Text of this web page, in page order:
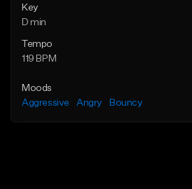
Key
D min
Tempo
119 BPM
Moods
Aggressive
Angry Bouncy